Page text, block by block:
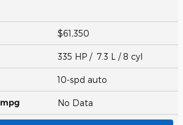
$61,350
335 HP / 7.3 L / 8 cyl
10-spd auto
mpg No Data